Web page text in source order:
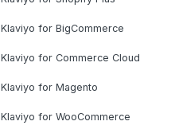
Klaviyo for BigCommerce
Klaviyo for Commerce Cloud
Klaviyo for Magento
Klaviyo for WooCommerce